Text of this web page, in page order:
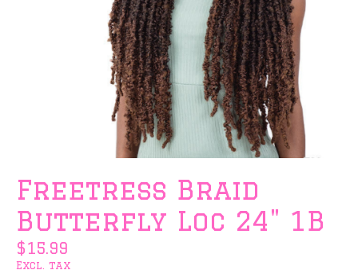
Freetress Braid
Butterfly Loc 24" 1B
$15.99
Excl. tax